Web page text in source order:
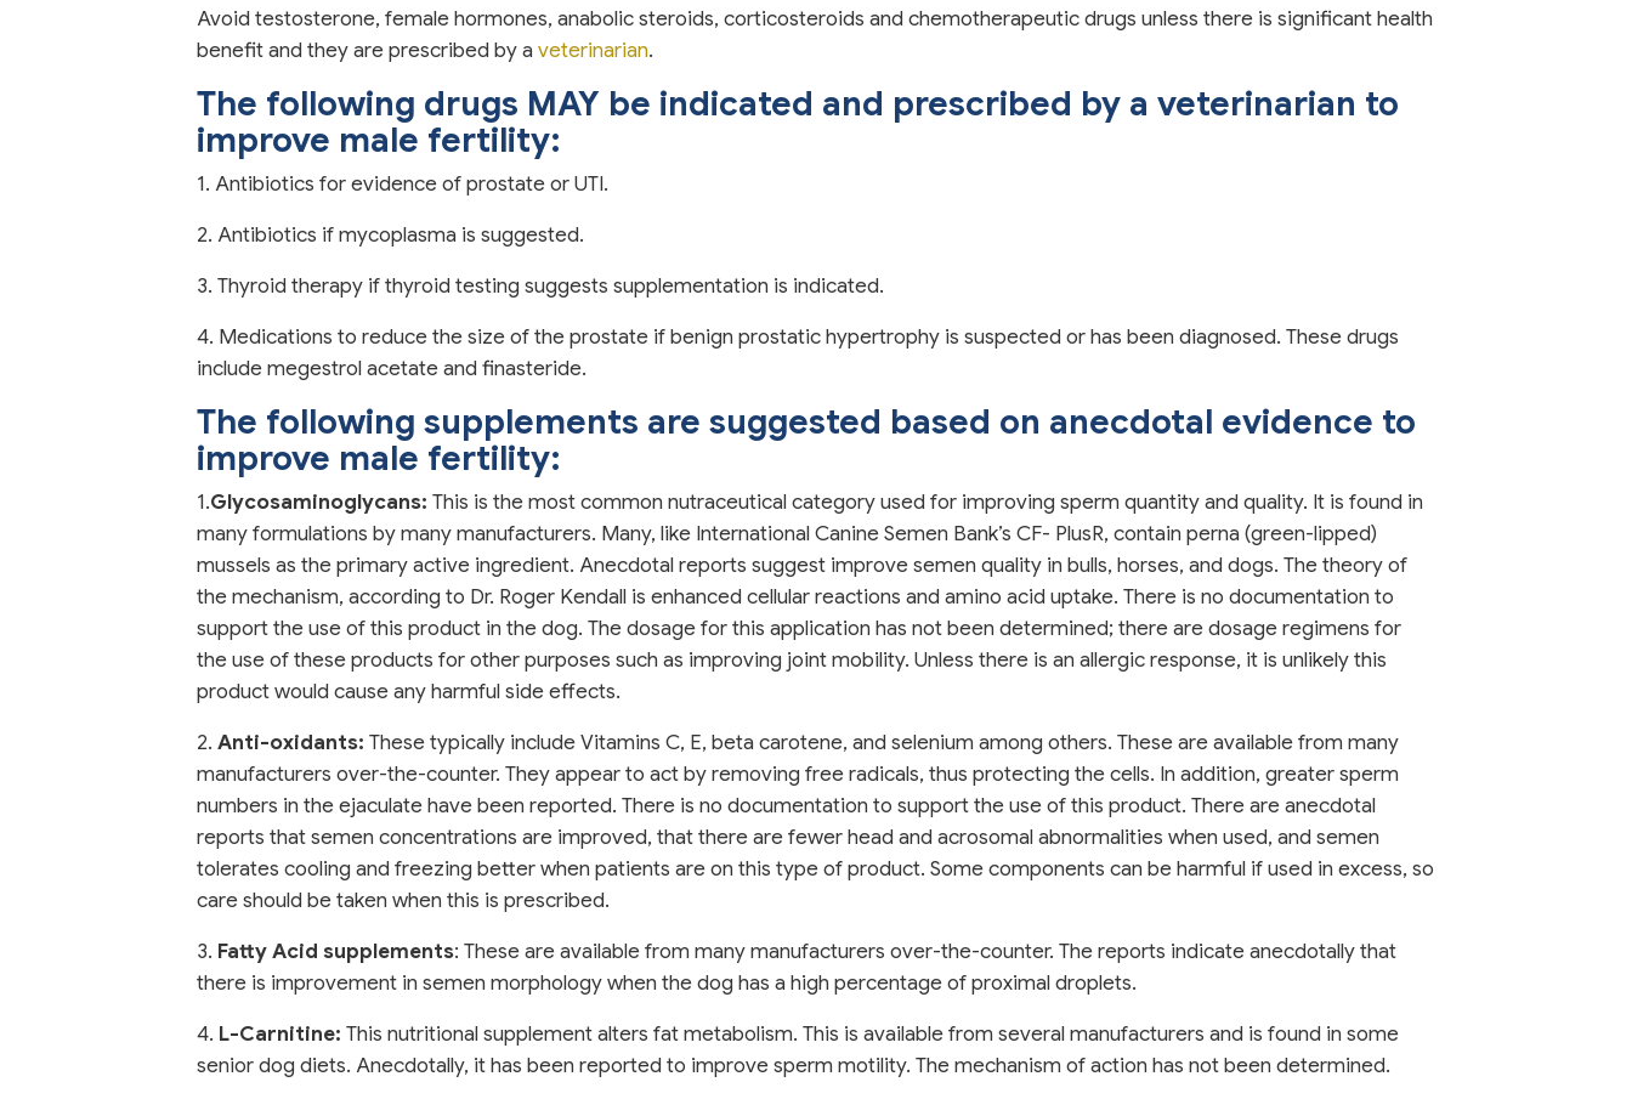
Avoid testosterone, female hormones, anabolic steroids, corticosteroids and chemotherapeutic drugs unless there is significant health
benefit and they are prescribed by a veterinarian.
The following drugs MAY be indicated and prescribed by a veterinarian to
improve male fertility:
1. Antibiotics for evidence of prostate or UTI.
2. Antibiotics if mycoplasma is suggested.
3. Thyroid therapy if thyroid testing suggests supplementation is indicated.
4. Medications to reduce the size of the prostate if benign prostatic hypertrophy is suspected or has been diagnosed. These drugs
include megestrol acetate and finasteride.
The following supplements are suggested based on anecdotal evidence to
improve male fertility:
1.Glycosaminoglycans: This is the most common nutraceutical category used for improving sperm quantity and quality. It is found in
many formulations by many manufacturers. Many, like International Canine Semen Bank’s CF- PlusR, contain perna (green-lipped)
mussels as the primary active ingredient. Anecdotal reports suggest improve semen quality in bulls, horses, and dogs. The theory of
the mechanism, according to Dr. Roger Kendall is enhanced cellular reactions and amino acid uptake. There is no documentation to
support the use of this product in the dog. The dosage for this application has not been determined; there are dosage regimens for
the use of these products for other purposes such as improving joint mobility. Unless there is an allergic response, it is unlikely this
product would cause any harmful side effects.
2. Anti-oxidants: These typically include Vitamins C, E, beta carotene, and selenium among others. These are available from many
manufacturers over-the-counter. They appear to act by removing free radicals, thus protecting the cells. In addition, greater sperm
numbers in the ejaculate have been reported. There is no documentation to support the use of this product. There are anecdotal
reports that semen concentrations are improved, that there are fewer head and acrosomal abnormalities when used, and semen
tolerates cooling and freezing better when patients are on this type of product. Some components can be harmful if used in excess, so
care should be taken when this is prescribed.
3. Fatty Acid supplements: These are available from many manufacturers over-the-counter. The reports indicate anecdotally that
there is improvement in semen morphology when the dog has a high percentage of proximal droplets.
4. L-Carnitine: This nutritional supplement alters fat metabolism. This is available from several manufacturers and is found in some
senior dog diets. Anecdotally, it has been reported to improve sperm motility. The mechanism of action has not been determined.